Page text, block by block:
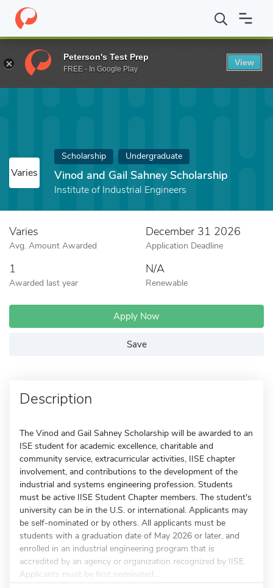
Home Fund Vinod and Gail Sahney Scholarship
Varies
Scholarship Undergraduate
Vinod and Gail Sahney Scholarship
Institute of Industrial Engineers
Varies
Avg. Amount Awarded
December 31 2026
Application Deadline
1
Awarded last year
N/A
Renewable
Apply Now
Save
Description
The Vinod and Gail Sahney Scholarship will be awarded to an
ISE student for academic excellence, charitable and
community service, extracurricular activities, IISE chapter
involvement, and contributions to the development of the
industrial and systems engineering profession. Students
must be active IISE Student Chapter members. The student's
university can be in the U.S. or international. Applicants may
be self-nominated or by others. All applicants must be
students with a graduation date of May 2026 or later, and
enrolled in an industrial engineering program that is
accredited by an agency or organization recognized by IISE.
Applicants must be first nominated...
Peterson's Test Prep
FREE - In Google Play
View